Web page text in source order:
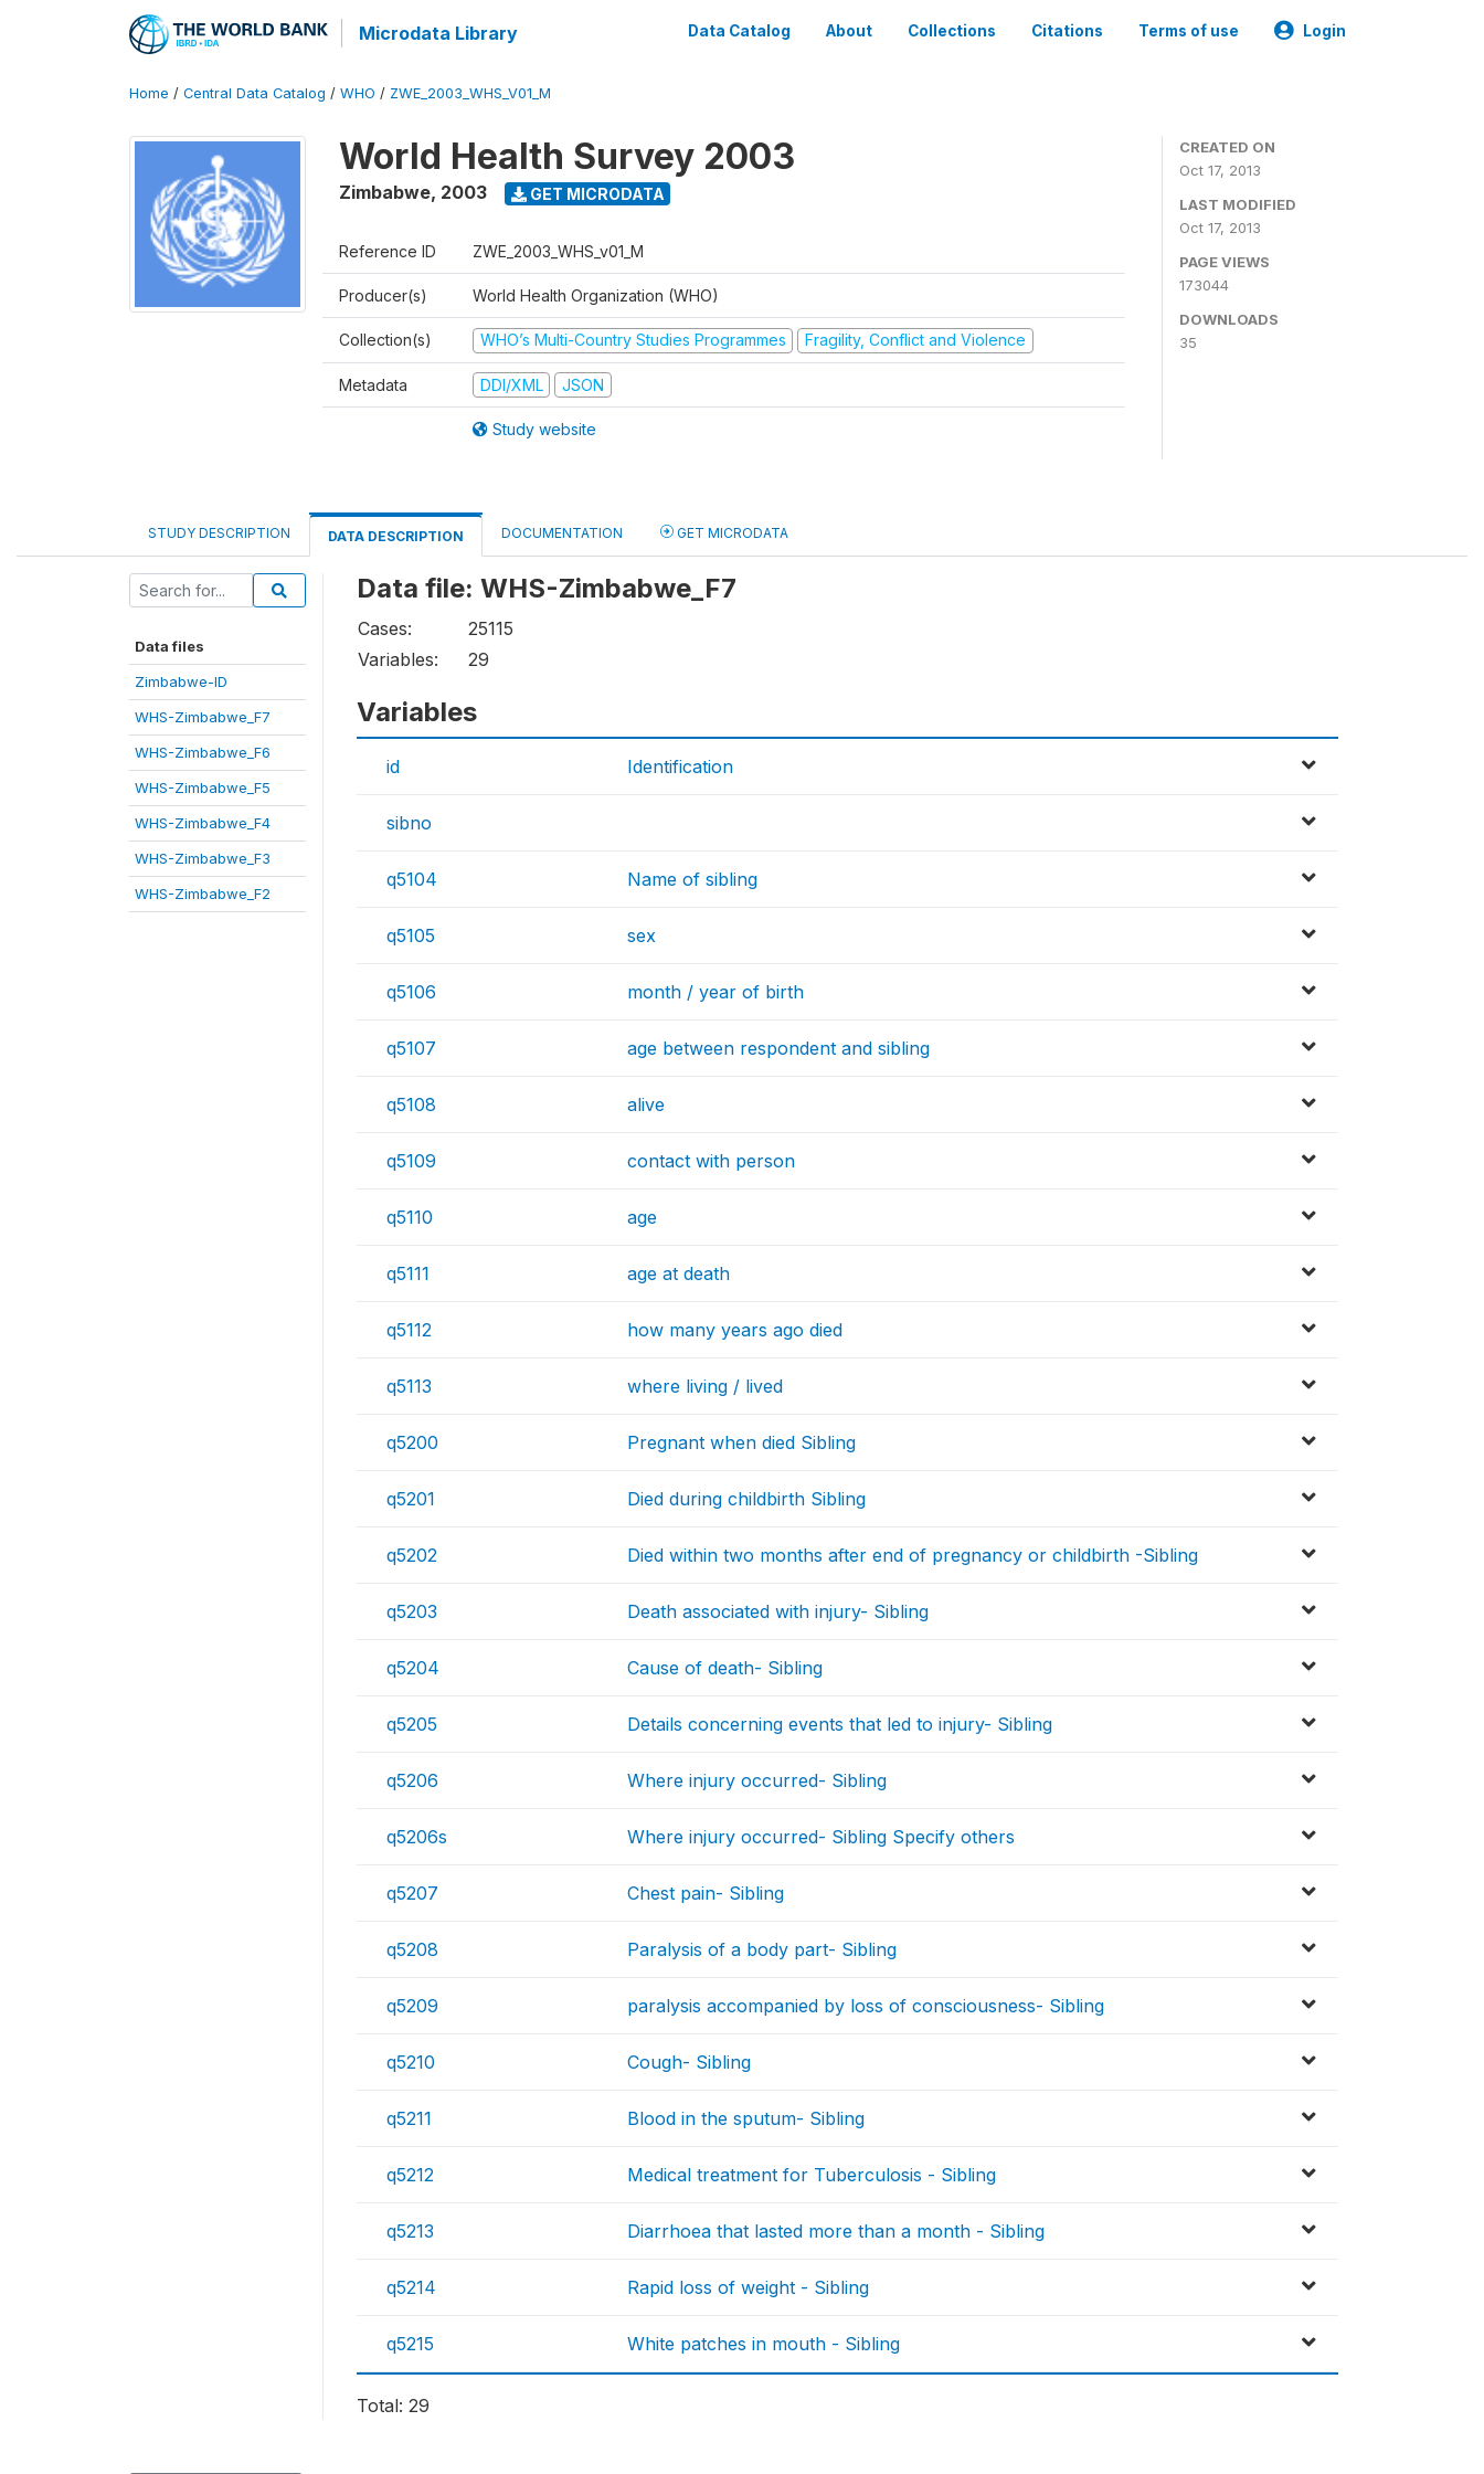
Microdata Library Data Catalog About Collections Citations Terms of use Login
Home / Central Data Catalog / WHO / ZWE_2003_WHS_V01_M
World Health Survey 2003
Zimbabwe, 2003 GET MICRODATA
Reference ID ZWE_2003_WHS_v01_M
Producer(s) World Health Organization (WHO)
Collection(s) WHO’s Multi-Country Studies Programmes Fragility, Conflict and Violence
Metadata DDI/XML JSON
Study website
CREATED ON
Oct 17, 2013
LAST MODIFIED
Oct 17, 2013
PAGE VIEWS
173044
DOWNLOADS
35
STUDY DESCRIPTION DATA DESCRIPTION DOCUMENTATION GET MICRODATA
Data files
Zimbabwe-ID
WHS-Zimbabwe_F7
WHS-Zimbabwe_F6
WHS-Zimbabwe_F5
WHS-Zimbabwe_F4
WHS-Zimbabwe_F3
WHS-Zimbabwe_F2
Data file: WHS-Zimbabwe_F7
Cases:
25115
Variables:
29
Variables
id Identification
sibno
q5104 Name of sibling
q5105 sex
q5106 month / year of birth
q5107 age between respondent and sibling
q5108 alive
q5109 contact with person
q5110 age
q5111 age at death
q5112 how many years ago died
q5113 where living / lived
q5200 Pregnant when died Sibling
q5201 Died during childbirth Sibling
q5202 Died within two months after end of pregnancy or childbirth -Sibling
q5203 Death associated with injury- Sibling
q5204 Cause of death- Sibling
q5205 Details concerning events that led to injury- Sibling
q5206 Where injury occurred- Sibling
q5206s Where injury occurred- Sibling Specify others
q5207 Chest pain- Sibling
q5208 Paralysis of a body part- Sibling
q5209 paralysis accompanied by loss of consciousness- Sibling
q5210 Cough- Sibling
q5211 Blood in the sputum- Sibling
q5212 Medical treatment for Tuberculosis - Sibling
q5213 Diarrhoea that lasted more than a month - Sibling
q5214 Rapid loss of weight - Sibling
q5215 White patches in mouth - Sibling
Total: 29